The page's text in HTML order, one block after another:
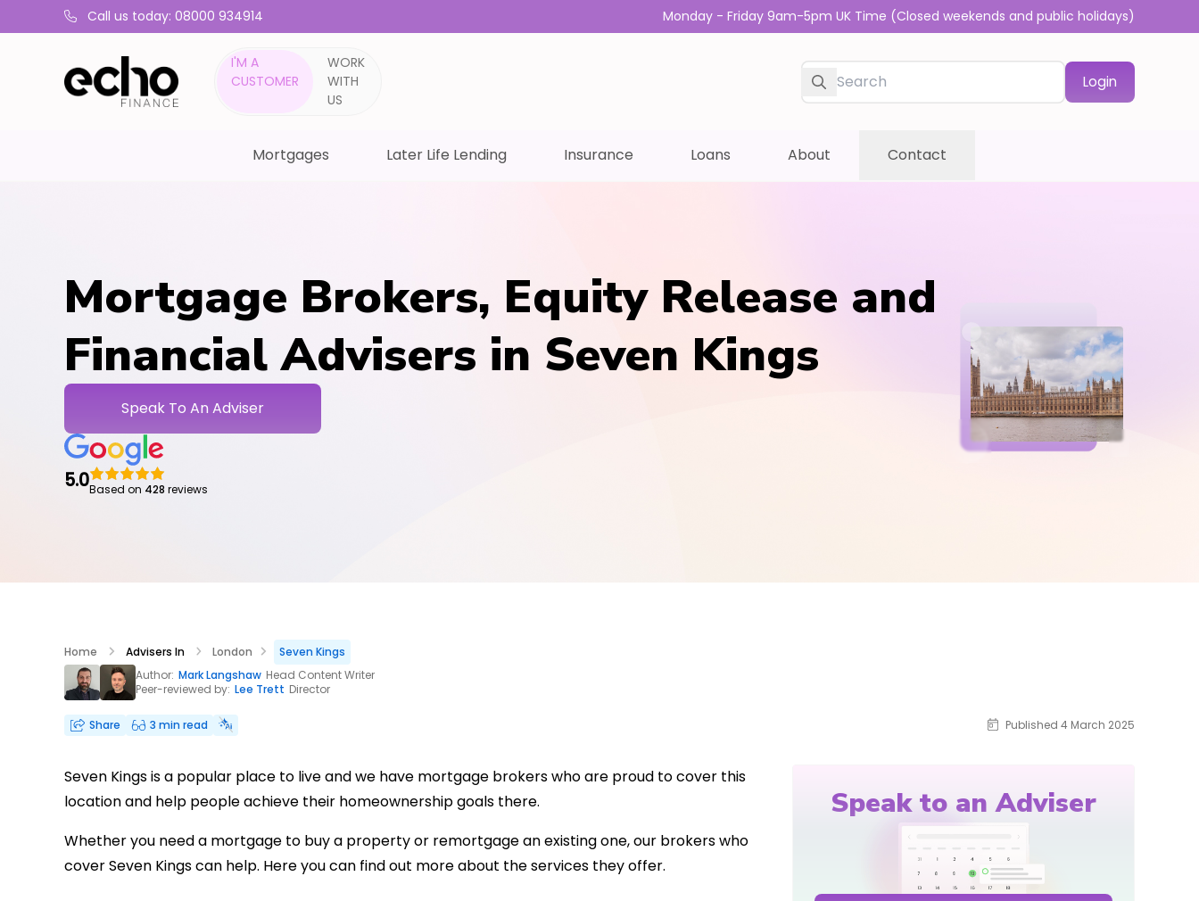
Call us today: 08000 934914 Monday - Friday 9am-5pm UK Time (Closed weekends and public holidays)
I'M A
CUSTOMER
WORK
WITH
US
Login
Mortgages Later Life Lending Insurance Loans About Contact
Mortgage Brokers, Equity Release and
Financial Advisers in Seven Kings
Speak To An Adviser
5.0Based on 428 reviews
Home Advisers In London
Seven Kings
Author: Mark Langshaw Head Content Writer
Peer-reviewed by: Lee Trett Director
Share 3 min read Published 4 March 2025
Speak to an Adviser
Seven Kings is a popular place to live and we have mortgage brokers who are proud to cover this
location and help people achieve their homeownership goals there.
Whether you need a mortgage to buy a property or remortgage an existing one, our brokers who
cover Seven Kings can help. Here you can find out more about the services they offer.